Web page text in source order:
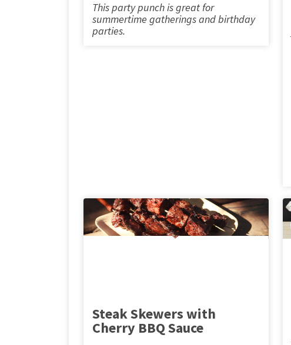
This party punch is great for
summertime gatherings and birthday
parties.
Steak Skewers with
Cherry BBQ Sauce